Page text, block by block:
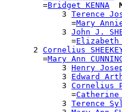
        =
Bridget KENNA
            3
Terence
              =
Mary Annie
            3
John J.
              =
Elizabeth
      2
Cornelius
        =
Mary Ann
            3
Henry
            3
Edward
            3
Cornelius
              =
Catherine
            3
Terence